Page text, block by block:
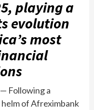
playing a
evolution
most
— Following a
of Afreximbank